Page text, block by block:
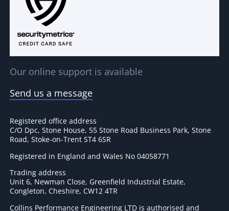
Our online support is available
Send us a message
Registered office address
C/O Dpc, Stone House, 55 Stone Road Business Park, Stone
Road, Stoke-on-Trent ST4 6SR
Registered in England and Wales No 04058771
Trading address
Unit 6, Newman Close, Greenfield Industrial Estate,
Congleton, Cheshire, CW12 4TR
Collins Performance Engineering LTD is authorised and